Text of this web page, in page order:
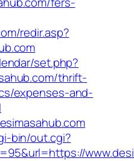
redir.asp?
set.php?
thrift-
expenses-and-
bin/out.cgi?